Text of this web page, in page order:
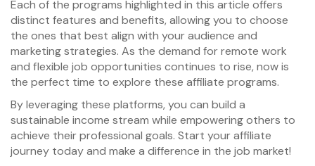
Each of the programs highlighted in this article offers
distinct features and benefits, allowing you to choose
the ones that best align with your audience and
marketing strategies. As the demand for remote work
and flexible job opportunities continues to rise, now is
the perfect time to explore these affiliate programs.
By leveraging these platforms, you can build a
sustainable income stream while empowering others to
achieve their professional goals. Start your affiliate
journey today and make a difference in the job market!